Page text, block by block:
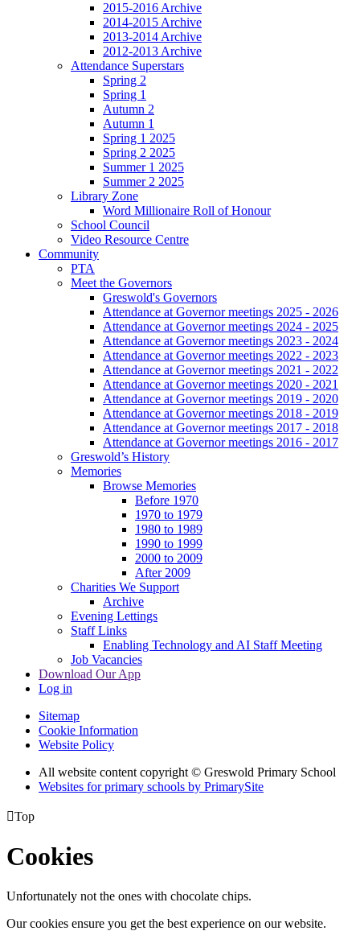
2015-2016 Archive
2014-2015 Archive
2013-2014 Archive
2012-2013 Archive
Attendance Superstars
Spring 2
Spring 1
Autumn 2
Autumn 1
Spring 1 2025
Spring 2 2025
Summer 1 2025
Summer 2 2025
Library Zone
Word Millionaire Roll of Honour
School Council
Video Resource Centre
Community
PTA
Meet the Governors
Greswold's Governors
Attendance at Governor meetings 2025 - 2026
Attendance at Governor meetings 2024 - 2025
Attendance at Governor meetings 2023 - 2024
Attendance at Governor meetings 2022 - 2023
Attendance at Governor meetings 2021 - 2022
Attendance at Governor meetings 2020 - 2021
Attendance at Governor meetings 2019 - 2020
Attendance at Governor meetings 2018 - 2019
Attendance at Governor meetings 2017 - 2018
Attendance at Governor meetings 2016 - 2017
Greswold’s History
Memories
Browse Memories
Before 1970
1970 to 1979
1980 to 1989
1990 to 1999
2000 to 2009
After 2009
Charities We Support
Archive
Evening Lettings
Staff Links
Enabling Technology and AI Staff Meeting
Job Vacancies
Download Our App
Log in
Sitemap
Cookie Information
Website Policy
All website content copyright © Greswold Primary School
Websites for primary schools by PrimarySite
Top
Cookies
Unfortunately not the ones with chocolate chips.
Our cookies ensure you get the best experience on our website.